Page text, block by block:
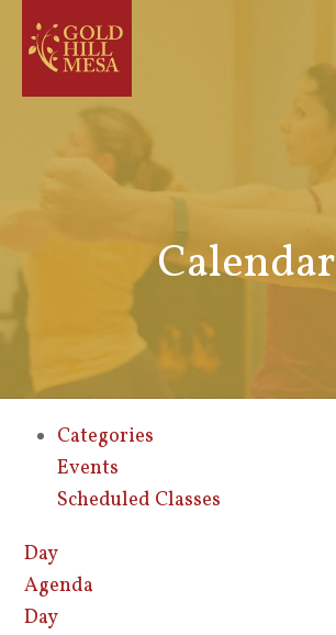
Calendar
Categories
Events
Scheduled Classes
Day
Agenda
Day